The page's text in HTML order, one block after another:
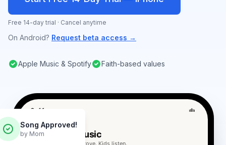
Free 14-day trial · Cancel anytime
On Android? Request beta access →
Apple Music & Spotify Faith-based values
9:41
Sortr Music
Parents approve. Kids listen.
Song Approved!
by Mom